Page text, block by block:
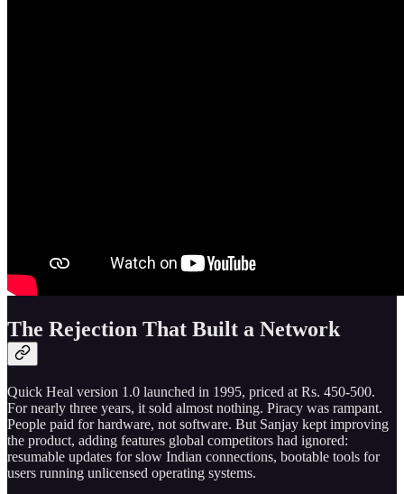
The Rejection That Built a Network
Quick Heal version 1.0 launched in 1995, priced at Rs. 450-500.
For nearly three years, it sold almost nothing. Piracy was rampant.
People paid for hardware, not software. But Sanjay kept improving
the product, adding features global competitors had ignored:
resumable updates for slow Indian connections, bootable tools for
users running unlicensed operating systems.